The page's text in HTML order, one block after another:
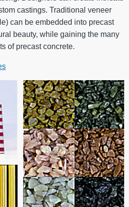
castings. Traditional veneer
can be embedded into precast
beauty, while gaining the many
of precast concrete.